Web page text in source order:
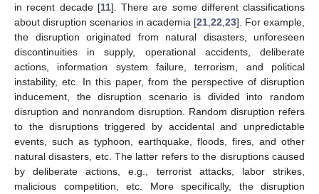
in recent decade [11]. There are some different classifications
about disruption scenarios in academia [21 22 23]. For example,
the disruption originated from natural disasters, unforeseen
discontinuities in supply, operational accidents, deliberate
actions, information system failure, terrorism, and political
instability, etc. In this paper, from the perspective of disruption
inducement, the disruption scenario is divided into random
disruption and nonrandom disruption. Random disruption refers
to the disruptions triggered by accidental and unpredictable
events, such as typhoon, earthquake, floods, fires, and other
natural disasters, etc. The latter refers to the disruptions caused
by deliberate actions, e.g., terrorist attacks, labor strikes,
malicious competition, etc. More specifically, the disruption